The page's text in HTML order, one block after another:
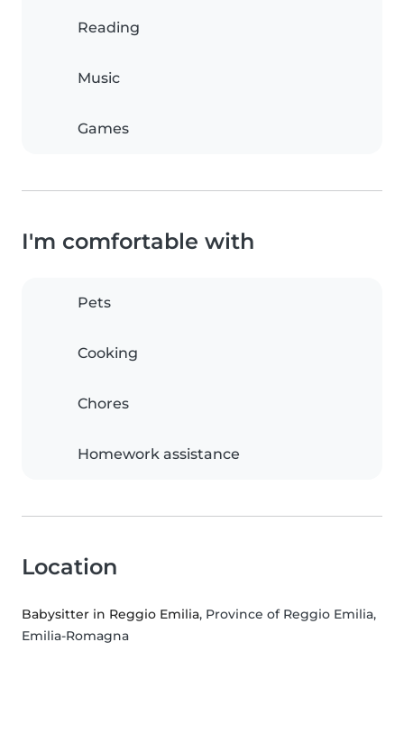
Reading
Music
Games
I'm comfortable with
Pets
Cooking
Chores
Homework assistance
Location
Babysitter in Reggio Emilia, Province of Reggio Emilia,
Emilia-Romagna